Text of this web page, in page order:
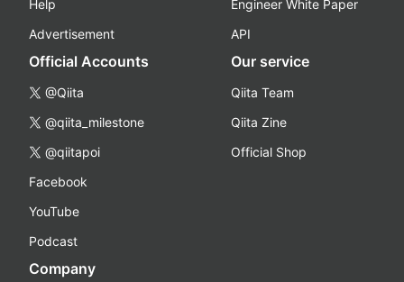
Help
Advertisement
Engineer White Paper
API
Official Accounts
@Qiita
@qiita_milestone
@qiitapoi
Facebook
YouTube
Podcast
Our service
Qiita Team
Qiita Zine
Official Shop
Company